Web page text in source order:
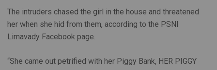
The intruders chased the girl in the house and threatened
her when she hid from them, according to the PSNI
Limavady Facebook page.
“She came out petrified with her Piggy Bank, HER PIGGY